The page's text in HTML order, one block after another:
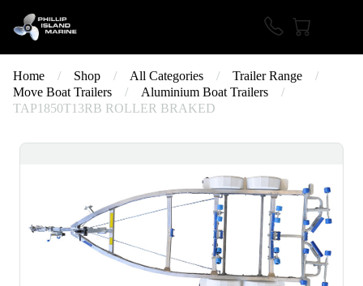
Home / Shop / All Categories / Trailer Range
/
Move Boat Trailers
/ Aluminium Boat Trailers
/
TAP1850T13RB ROLLER BRAKED